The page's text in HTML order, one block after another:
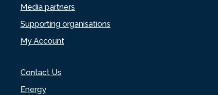
Media partners
Supporting organisations
My Account
Contact Us
Energy